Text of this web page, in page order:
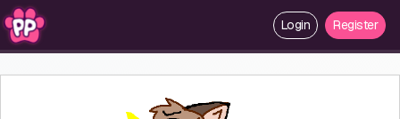
Login Register